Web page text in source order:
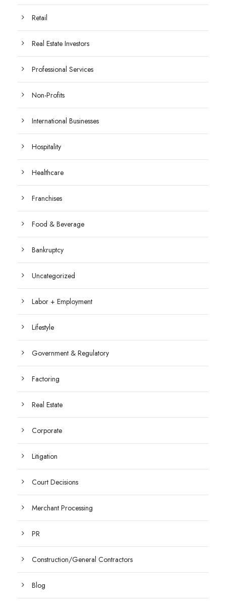
Retail
Real Estate Investors
Professional Services
Non-Profits
International Businesses
Hospitality
Healthcare
Franchises
Food & Beverage
Bankruptcy
Uncategorized
Labor + Employment
Lifestyle
Government & Regulatory
Factoring
Real Estate
Corporate
Litigation
Court Decisions
Merchant Processing
PR
Construction/General Contractors
Blog